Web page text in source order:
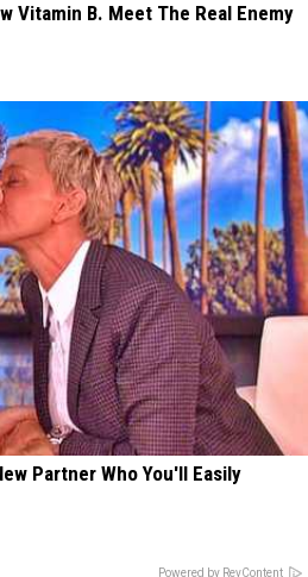
Vitamin B. Meet The Real Enemy
Partner Who You'll Easily
Powered by RevContent